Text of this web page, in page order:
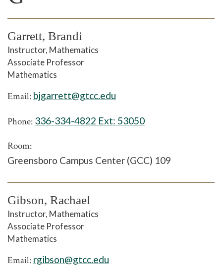
Garrett, Brandi
Instructor, Mathematics
Associate Professor
Mathematics
Email: bjgarrett@gtcc.edu
Phone: 336-334-4822 Ext: 53050
Room:
Greensboro Campus Center (GCC) 109
Gibson, Rachael
Instructor, Mathematics
Associate Professor
Mathematics
Email: rgibson@gtcc.edu